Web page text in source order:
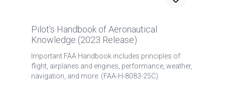
Pilot's Handbook of Aeronautical
Knowledge (2023 Release)
Important FAA Handbook includes principles of
flight, airplanes and engines, performance, weather,
navigation, and more. (FAA-H-8083-25C)